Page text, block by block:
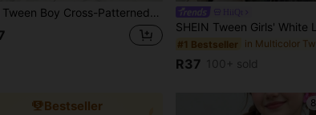
Tween Boy Cross-Patterned Ripped Stretchy Tight Boot-Cut Jeans Halloween And Black To School
#1 Bestseller
R37 100+ sold
Bestseller